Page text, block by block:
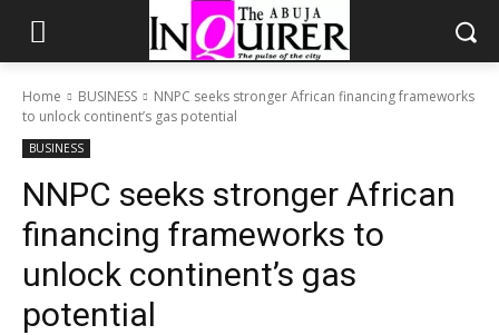
Home BUSINESS
NNPC seeks stronger African financing frameworks
to unlock continent’s gas potential
BUSINESS
NNPC seeks stronger African
financing frameworks to
unlock continent’s gas
potential